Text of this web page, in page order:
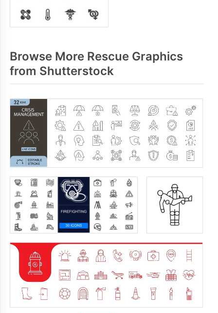
Browse More Rescue Graphics
from Shutterstock